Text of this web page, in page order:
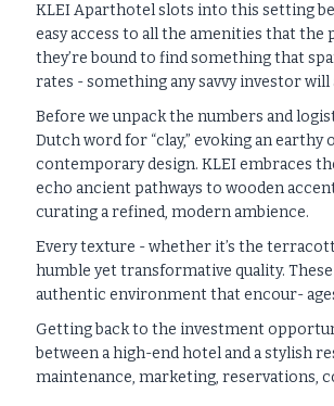
KLEI Aparthotel slots into this setting
easy access to all the amenities that
they’re bound to find something that
rates - something any savvy investor will
Before we unpack the numbers and
Dutch word for “clay,” evoking an
contemporary design. KLEI embraces
echo ancient pathways to wooden
curating a refined, modern ambience.
Every texture - whether it’s the
humble yet transformative quality.
authentic environment that encour-
Getting back to the investment
between a high-end hotel and a stylish
maintenance, marketing, reservations,